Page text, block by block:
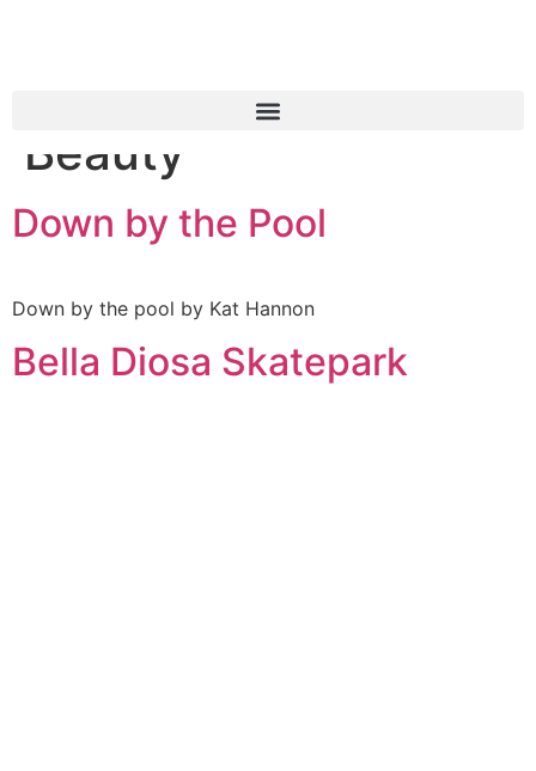
Category:Fashion &
Beauty
Down by the Pool
Down by the pool by Kat Hannon
Bella Diosa Skatepark